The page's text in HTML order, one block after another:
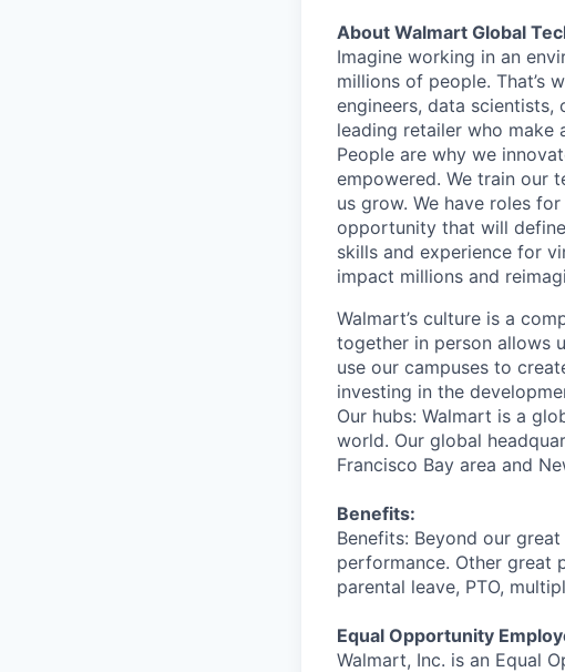
About Walmart Global
Imagine working in an
millions of people. That’s
engineers, data scientists,
leading retailer who
People are why we
empowered. We train our
us grow. We have roles
opportunity that will
skills and experience for
impact millions and
Walmart’s culture is a
together in person allows
use our campuses to
investing in the
Our hubs: Walmart is a
world. Our global
Francisco Bay area and
Benefits:
Benefits: Beyond our
performance. Other great
parental leave, PTO,
Equal Opportunity
Walmart, Inc. is an Equal